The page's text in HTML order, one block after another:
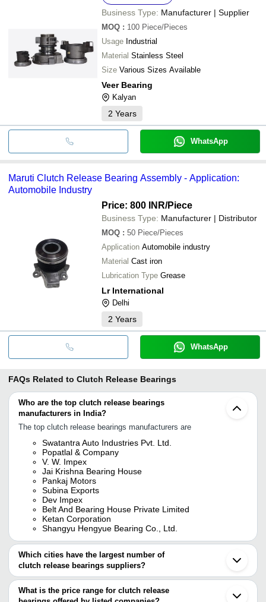
Business Type: Manufacturer | Supplier
MOQ : 100 Piece/Pieces
Usage Industrial
Material Stainless Steel
Size Various Sizes Available
Veer Bearing
Kalyan
2 Years
WhatsApp
Maruti Clutch Release Bearing Assembly - Application:
Automobile Industry
Price: 800 INR/Piece
Business Type: Manufacturer | Distributor
MOQ : 50 Piece/Pieces
Application Automobile industry
Material Cast iron
Lubrication Type Grease
Lr International
Delhi
2 Years
WhatsApp
FAQs Related to Clutch Release Bearings
Who are the top clutch release bearings
manufacturers in India?
The top clutch release bearings manufacturers are
Swatantra Auto Industries Pvt. Ltd.
Popatlal & Company
V. W. Impex
Jai Krishna Bearing House
Pankaj Motors
Subina Exports
Dev Impex
Belt And Bearing House Private Limited
Ketan Corporation
Shangyu Hengyue Bearing Co., Ltd.
Which cities have the largest number of
clutch release bearings suppliers?
The Cities are
Mumbai
What is the price range for clutch release